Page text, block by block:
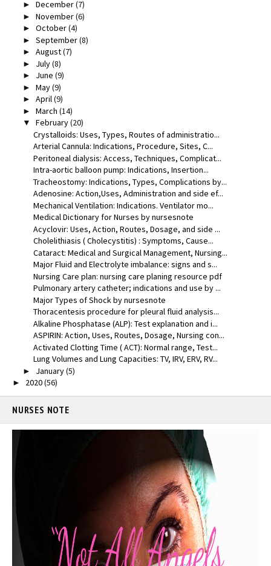
► December(7)
► November(6)
► October(4)
► September(8)
► August(7)
► July(8)
► June (9)
► May(9)
► April(9)
► March (14)
▼ February(20)
Crystalloids: Uses, Types, Routes of administratio...
Arterial Cannula: Indications, Procedure, Sites, C...
Peritoneal dialysis: Access, Techniques, Complicat...
Intra-aortic balloon pump: Indications, Insertion...
Tracheostomy: Indications, Types, Complications by...
Adenosine: Action,Uses, Administration and side ef...
Mechanical Ventilation: Indications. Ventilator mo...
Medical Dictionary for Nurses by nursesnote
Acyclovir: Uses, Action, Routes, Dosage, and side ...
Cholelithiasis ( Cholecystitis) : Symptoms, Cause...
Cataract: Medical and Surgical Management, Nursing...
Major Fluid and Electrolyte imbalance: signs and s...
Nursing Care plan: nursing care planing resource pdf
Pulmonary artery catheter; indications and use by ...
Major Types of Shock by nursesnote
Thoracentesis procedure for pleural fluid analysis...
Alkaline Phosphatase (ALP): Test explanation and i...
ASPIRIN: Action, Uses, Routes, Dosage, Nursing con...
Activated Clotting Time ( ACT): Normal range, Test...
Lung Volumes and Lung Capacities: TV, IRV, ERV, RV...
► January(5)
► 2020(56)
NURSES NOTE